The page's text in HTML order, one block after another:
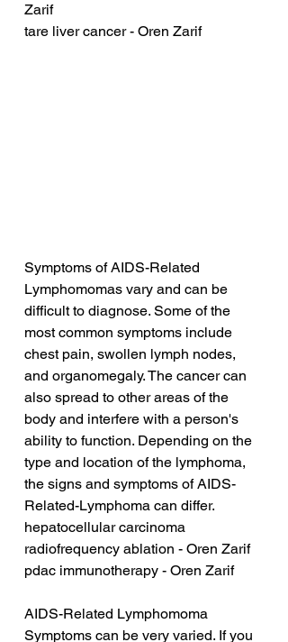
Zarif
tare liver cancer - Oren Zarif
Symptoms of AIDS-Related
Lymphomomas vary and can be
difficult to diagnose. Some of the
most common symptoms include
chest pain, swollen lymph nodes,
and organomegaly. The cancer can
also spread to other areas of the
body and interfere with a person's
ability to function. Depending on the
type and location of the lymphoma,
the signs and symptoms of AIDS-
Related-Lymphoma can differ.
hepatocellular carcinoma
radiofrequency ablation - Oren Zarif
pdac immunotherapy - Oren Zarif
AIDS-Related Lymphomoma
Symptoms can be very varied. If you